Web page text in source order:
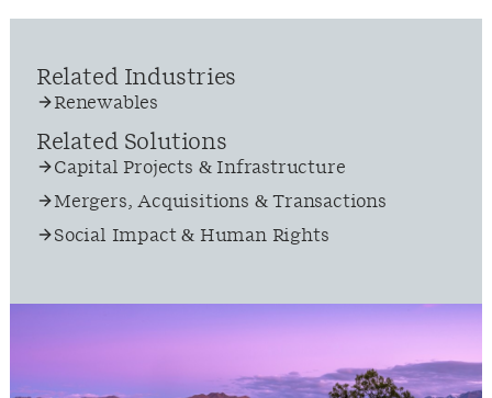
Related Industries
Renewables
Related Solutions
Capital Projects & Infrastructure
Mergers, Acquisitions & Transactions
Social Impact & Human Rights